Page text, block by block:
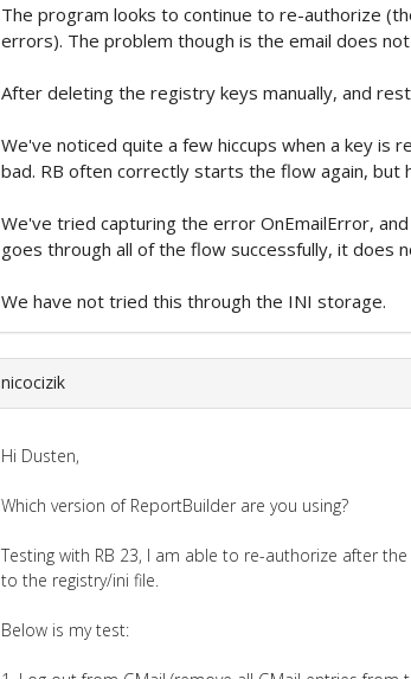
The program looks to continue to re-authorize
errors). The problem though is the email does
After deleting the registry keys manually, and
We've noticed quite a few hiccups when a key is
bad. RB often correctly starts the flow again,
We've tried capturing the error OnEmailError,
goes through all of the flow successfully, it
We have not tried this through the INI storage.
nicocizik
Hi Dusten,
Which version of ReportBuilder are you using?
Testing with RB 23, I am able to re-authorize after
to the registry/ini file.
Below is my test: